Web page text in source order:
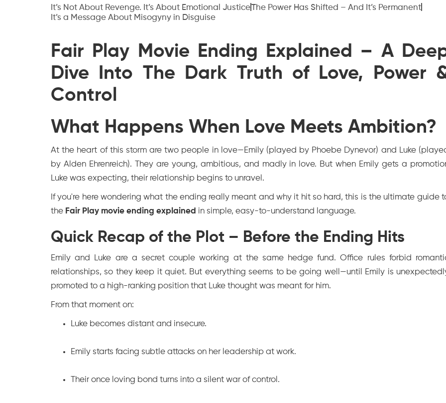
It’s Not About Revenge. It’s About Emotional JusticeThe Power Has Shifted – And It’s Permanent
It’s a Message About Misogyny in Disguise
Fair Play Movie Ending Explained – A
Dive Into The Dark Truth of Love, Power
Control
What Happens When Love Meets Ambition?
At the heart of this storm are two people in love—Emily (played by Phoebe Dynevor) and Luke
by Alden Ehrenreich). They are young, ambitious, and madly in love. But when Emily gets a
Luke was expecting, their relationship begins to unravel.
If you're here wondering what the ending really meant and why it hit so hard, this is the ultimate guide
the Fair Play movie ending explained in simple, easy-to-understand language.
Quick Recap of the Plot – Before the Ending Hits
Emily and Luke are a secret couple working at the same hedge fund. Office rules forbid
relationships, so they keep it quiet. But everything seems to be going well—until Emily is
promoted to a high-ranking position that Luke thought was meant for him.
From that moment on:
Luke becomes distant and insecure.
Emily starts facing subtle attacks on her leadership at work.
Their once loving bond turns into a silent war of control.